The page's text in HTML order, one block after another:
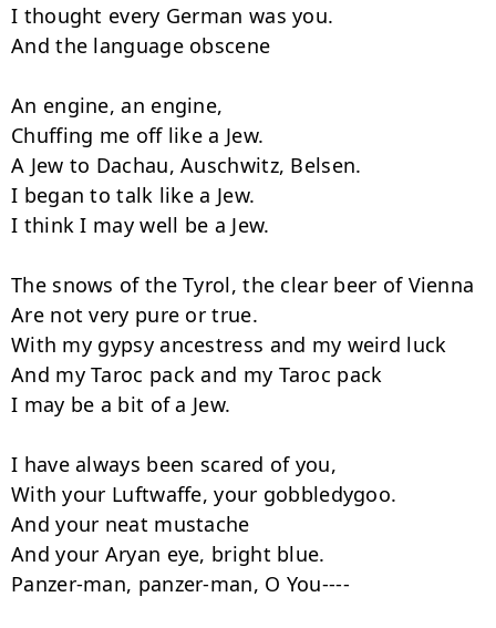
I thought every German was you.
And the language obscene
An engine, an engine,
Chuffing me off like a Jew.
A Jew to Dachau, Auschwitz, Belsen.
I began to talk like a Jew.
I think I may well be a Jew.
The snows of the Tyrol, the clear beer of Vienna
Are not very pure or true.
With my gypsy ancestress and my weird luck
And my Taroc pack and my Taroc pack
I may be a bit of a Jew.
I have always been scared of you,
With your Luftwaffe, your gobbledygoo.
And your neat mustache
And your Aryan eye, bright blue.
Panzer-man, panzer-man, O You----